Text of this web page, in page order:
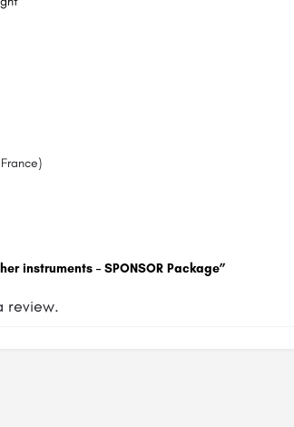
instruments – SPONSOR Package”
review.